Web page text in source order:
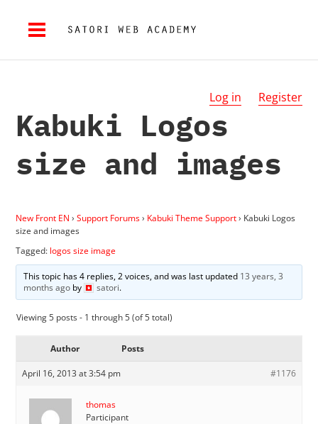
Log in Register
Kabuki Logos
size and images
New Front EN › Support Forums› Kabuki Theme Support› Kabuki Logos
size and images
Tagged: logos size image
This topic has 4 replies, 2 voices, and was last updated 13 years, 3
months agoby satori.
Viewing 5 posts - 1 through 5 (of 5 total)
Author Posts
April 16, 2013 at 3:54 pm #1176
thomas
Participant